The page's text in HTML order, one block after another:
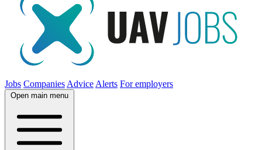
Jobs Companies Advice Alerts For employers
Open main menu